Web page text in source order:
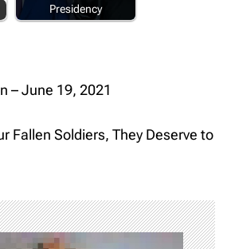
Presidency
– June 19, 2021
Fallen Soldiers, They Deserve to